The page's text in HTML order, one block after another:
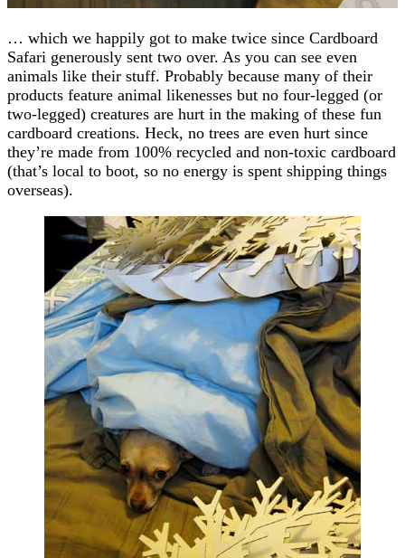
… which we happily got to make twice since Cardboard
Safari generously sent two over. As you can see even
animals like their stuff. Probably because many of their
products feature animal likenesses but no four-legged (or
two-legged) creatures are hurt in the making of these fun
cardboard creations. Heck, no trees are even hurt since
they’re made from 100% recycled and non-toxic cardboard
(that’s local to boot, so no energy is spent shipping things
overseas).